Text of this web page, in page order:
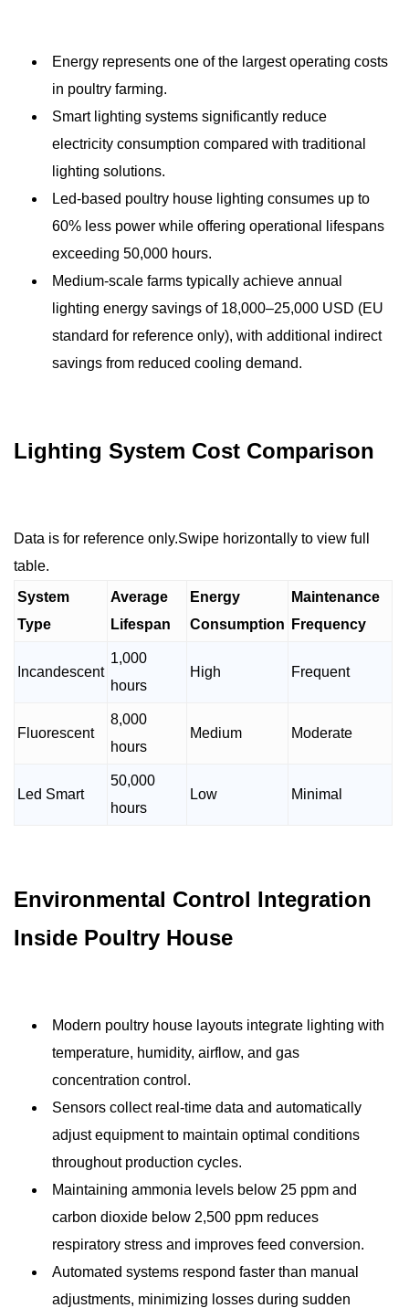
Energy represents one of the largest operating costs
in poultry farming.
Smart lighting systems significantly reduce
electricity consumption compared with traditional
lighting solutions.
Led-based poultry house lighting consumes up to
60% less power while offering operational lifespans
exceeding 50,000 hours.
Medium-scale farms typically achieve annual
lighting energy savings of 18,000–25,000 USD (EU
standard for reference only), with additional indirect
savings from reduced cooling demand.
Lighting System Cost Comparison
Data is for reference only.Swipe horizontally to view full
table.
System
Type
Average
Lifespan
Energy
Consumption
Maintenance
Frequency
Incandescent
1,000
hours
High Frequent
Fluorescent
8,000
hours
Medium Moderate
Led Smart
50,000
hours
Low Minimal
Environmental Control Integration
Inside Poultry House
Modern poultry house layouts integrate lighting with
temperature, humidity, airflow, and gas
concentration control.
Sensors collect real-time data and automatically
adjust equipment to maintain optimal conditions
throughout production cycles.
Maintaining ammonia levels below 25 ppm and
carbon dioxide below 2,500 ppm reduces
respiratory stress and improves feed conversion.
Automated systems respond faster than manual
adjustments, minimizing losses during sudden